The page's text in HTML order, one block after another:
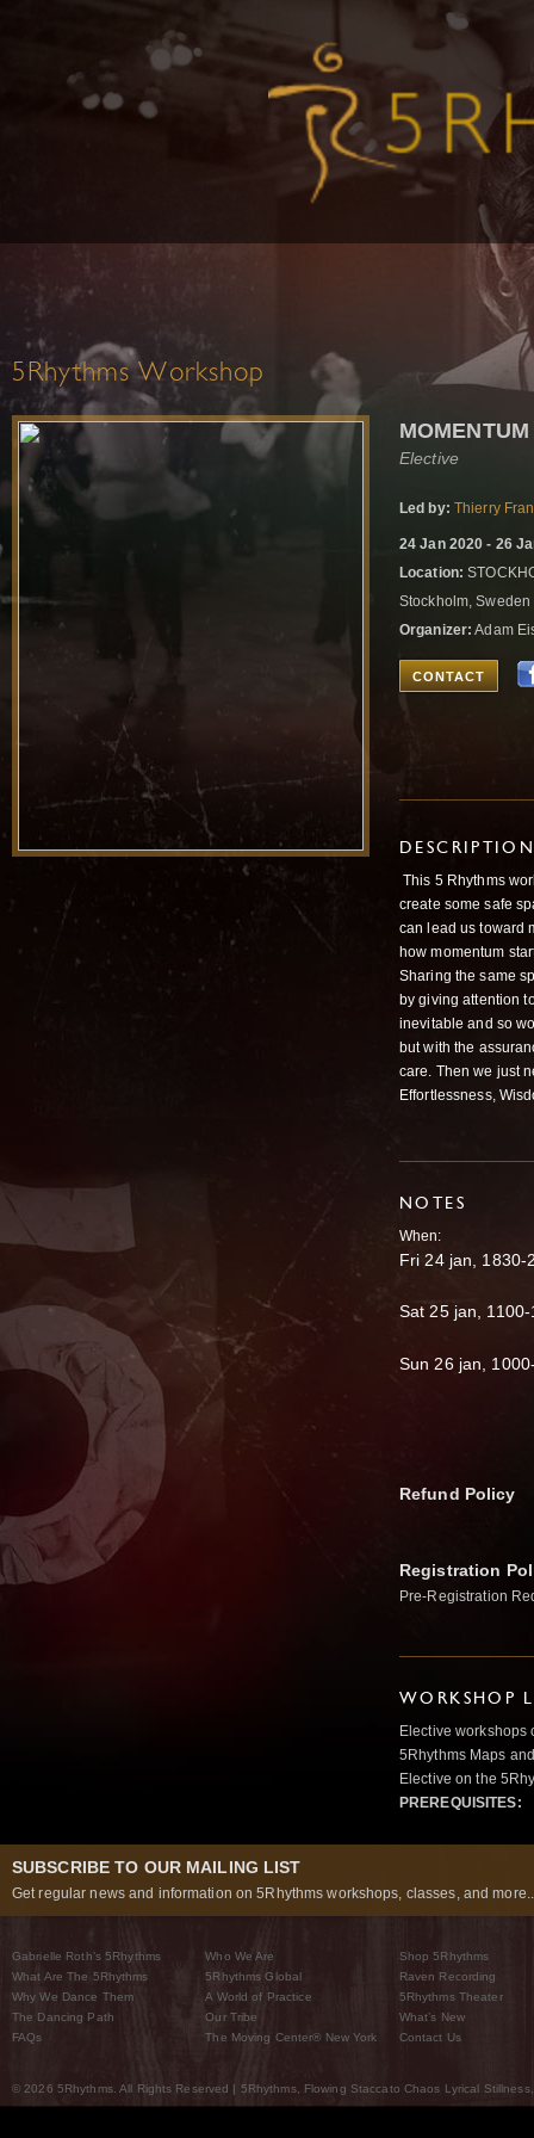
5Rhythms Workshop
MOMENTUM
Elective
Led by: Thierry
24 Jan 2020 - 26
Location:
Stockholm, Sweden
Organizer: Adam
CONTACT
This 5 Rhythms
create some safe
can lead us toward
how momentum
Sharing the same
by giving attention
inevitable and so
but with the
care. Then we just
Effortlessness,
NOTES
When:
Fri 24 jan, 1830-
Sat 25 jan,
Sun 26 jan,
Refund Policy
Registration
Pre-Registration
WORKSHOP
Elective workshops
5Rhythms Maps
Elective on the
PREREQUISITES:
SUBSCRIBE TO OUR MAILING LIST
Get regular news and information on 5Rhythms workshops, classes, and
Gabrielle Roth’s 5Rhythms
What Are The 5Rhythms
Why We Dance Them
The Dancing Path
FAQs
Who We Are
5Rhythms Global
A World of Practice
Our Tribe
The Moving Center® New York
Shop 5Rhythms
Raven Recording
5Rhythms Theater
What’s New
Contact Us
© 2026 5Rhythms. All Rights Reserved | 5Rhythms, Flowing Staccato Chaos Lyrical